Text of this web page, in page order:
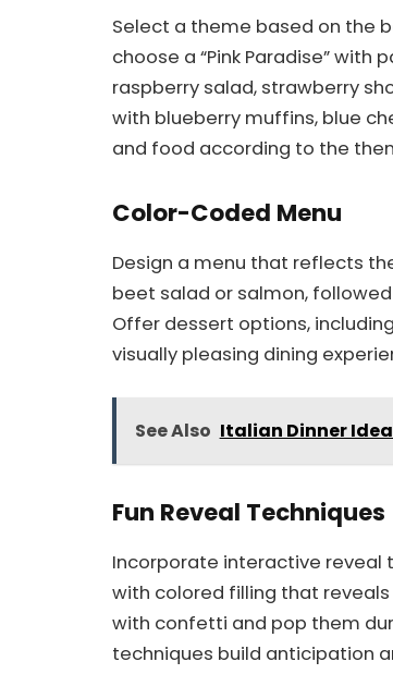
Select a theme based on the
choose a “Pink Paradise”
raspberry salad, strawberry
with blueberry muffins, blue
and food according to the
Color-Coded Menu
Design a menu that reflects
beet salad or salmon,
Offer dessert options,
visually pleasing dining
See Also Italian Dinner
Fun Reveal Techniques
Incorporate interactive reveal
with colored filling that
with confetti and pop them
techniques build anticipation